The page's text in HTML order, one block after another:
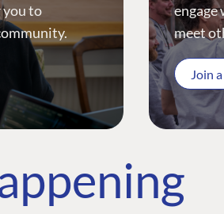
you to
engage
meet
Join